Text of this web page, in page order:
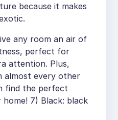
because it makes
any room an air of
perfect for
attention. Plus,
almost every other
find the perfect
7) Black: black